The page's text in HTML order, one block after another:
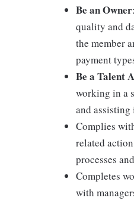
Be an Owner
quality and
the member
payment
Be a Talent
working in a
and
Complies
related
processes
Completes
with